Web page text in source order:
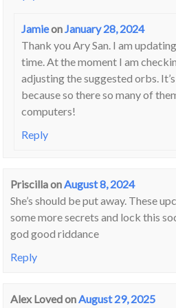
JamieonJanuary 28, 2024
Thank you Ary San. I am
time. At the moment I am
adjusting the suggested orbs.
because so there so many of
computers!
Reply
PriscillaonAugust 8, 2024
She’s should be put away. These
some more secrets and lock this
god good riddance
Reply
Alex LovedonAugust 29, 2025